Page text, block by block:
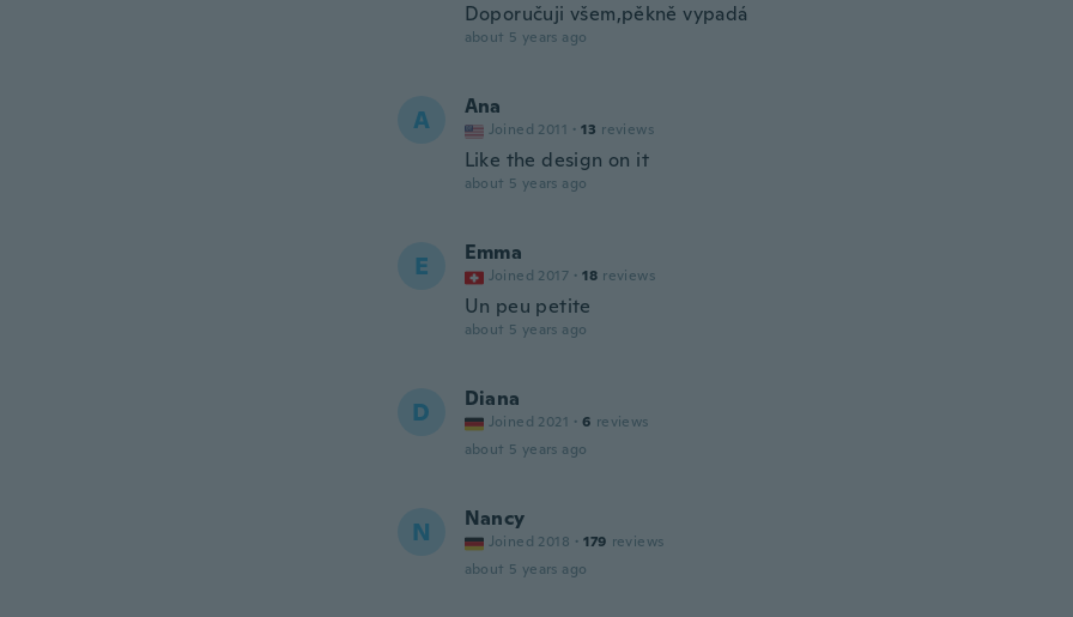
Doporučuji všem,pěkně vypadá
about 5 years ago
A Ana
Joined 2011 · 13 reviews
Like the design on it
about 5 years ago
E Emma
Joined 2017 · 18 reviews
Un peu petite
about 5 years ago
D Diana
Joined 2021 · 6 reviews
about 5 years ago
N Nancy
Joined 2018 · 179 reviews
about 5 years ago